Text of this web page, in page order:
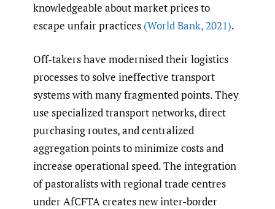
knowledgeable about market prices to
escape unfair practices (World Bank,2021).
Off-takers have modernised their logistics
processes to solve ineffective transport
systems with many fragmented points. They
use specialized transport networks, direct
purchasing routes, and centralized
aggregation points to minimize costs and
increase operational speed. The integration
of pastoralists with regional trade centres
under AfCFTA creates new inter-border